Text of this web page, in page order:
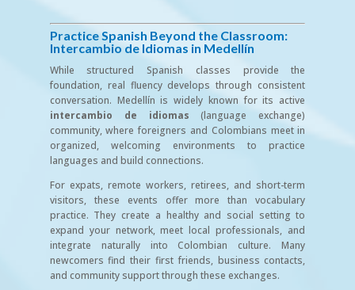
Practice Spanish Beyond the Classroom:
Intercambio de Idiomas in Medellín
While structured Spanish classes provide the
foundation, real fluency develops through consistent
conversation. Medellín is widely known for its active
intercambio de idiomas (language exchange)
community, where foreigners and Colombians meet in
organized, welcoming environments to practice
languages and build connections.
For expats, remote workers, retirees, and short-term
visitors, these events offer more than vocabulary
practice. They create a healthy and social setting to
expand your network, meet local professionals, and
integrate naturally into Colombian culture. Many
newcomers find their first friends, business contacts,
and community support through these exchanges.